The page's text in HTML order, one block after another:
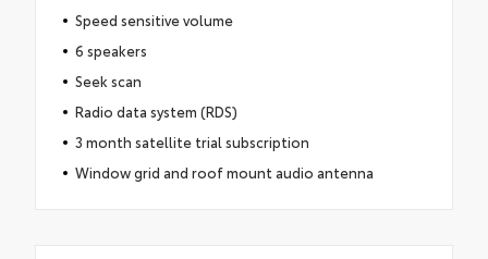
Speed sensitive volume
6 speakers
Seek scan
Radio data system (RDS)
3 month satellite trial subscription
Window grid and roof mount audio antenna